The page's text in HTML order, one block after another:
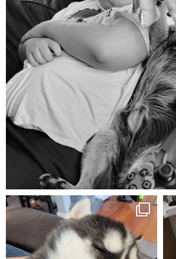
Aug 5
mdefined